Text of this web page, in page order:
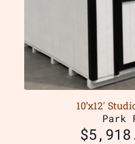
10’x12′
Park
$